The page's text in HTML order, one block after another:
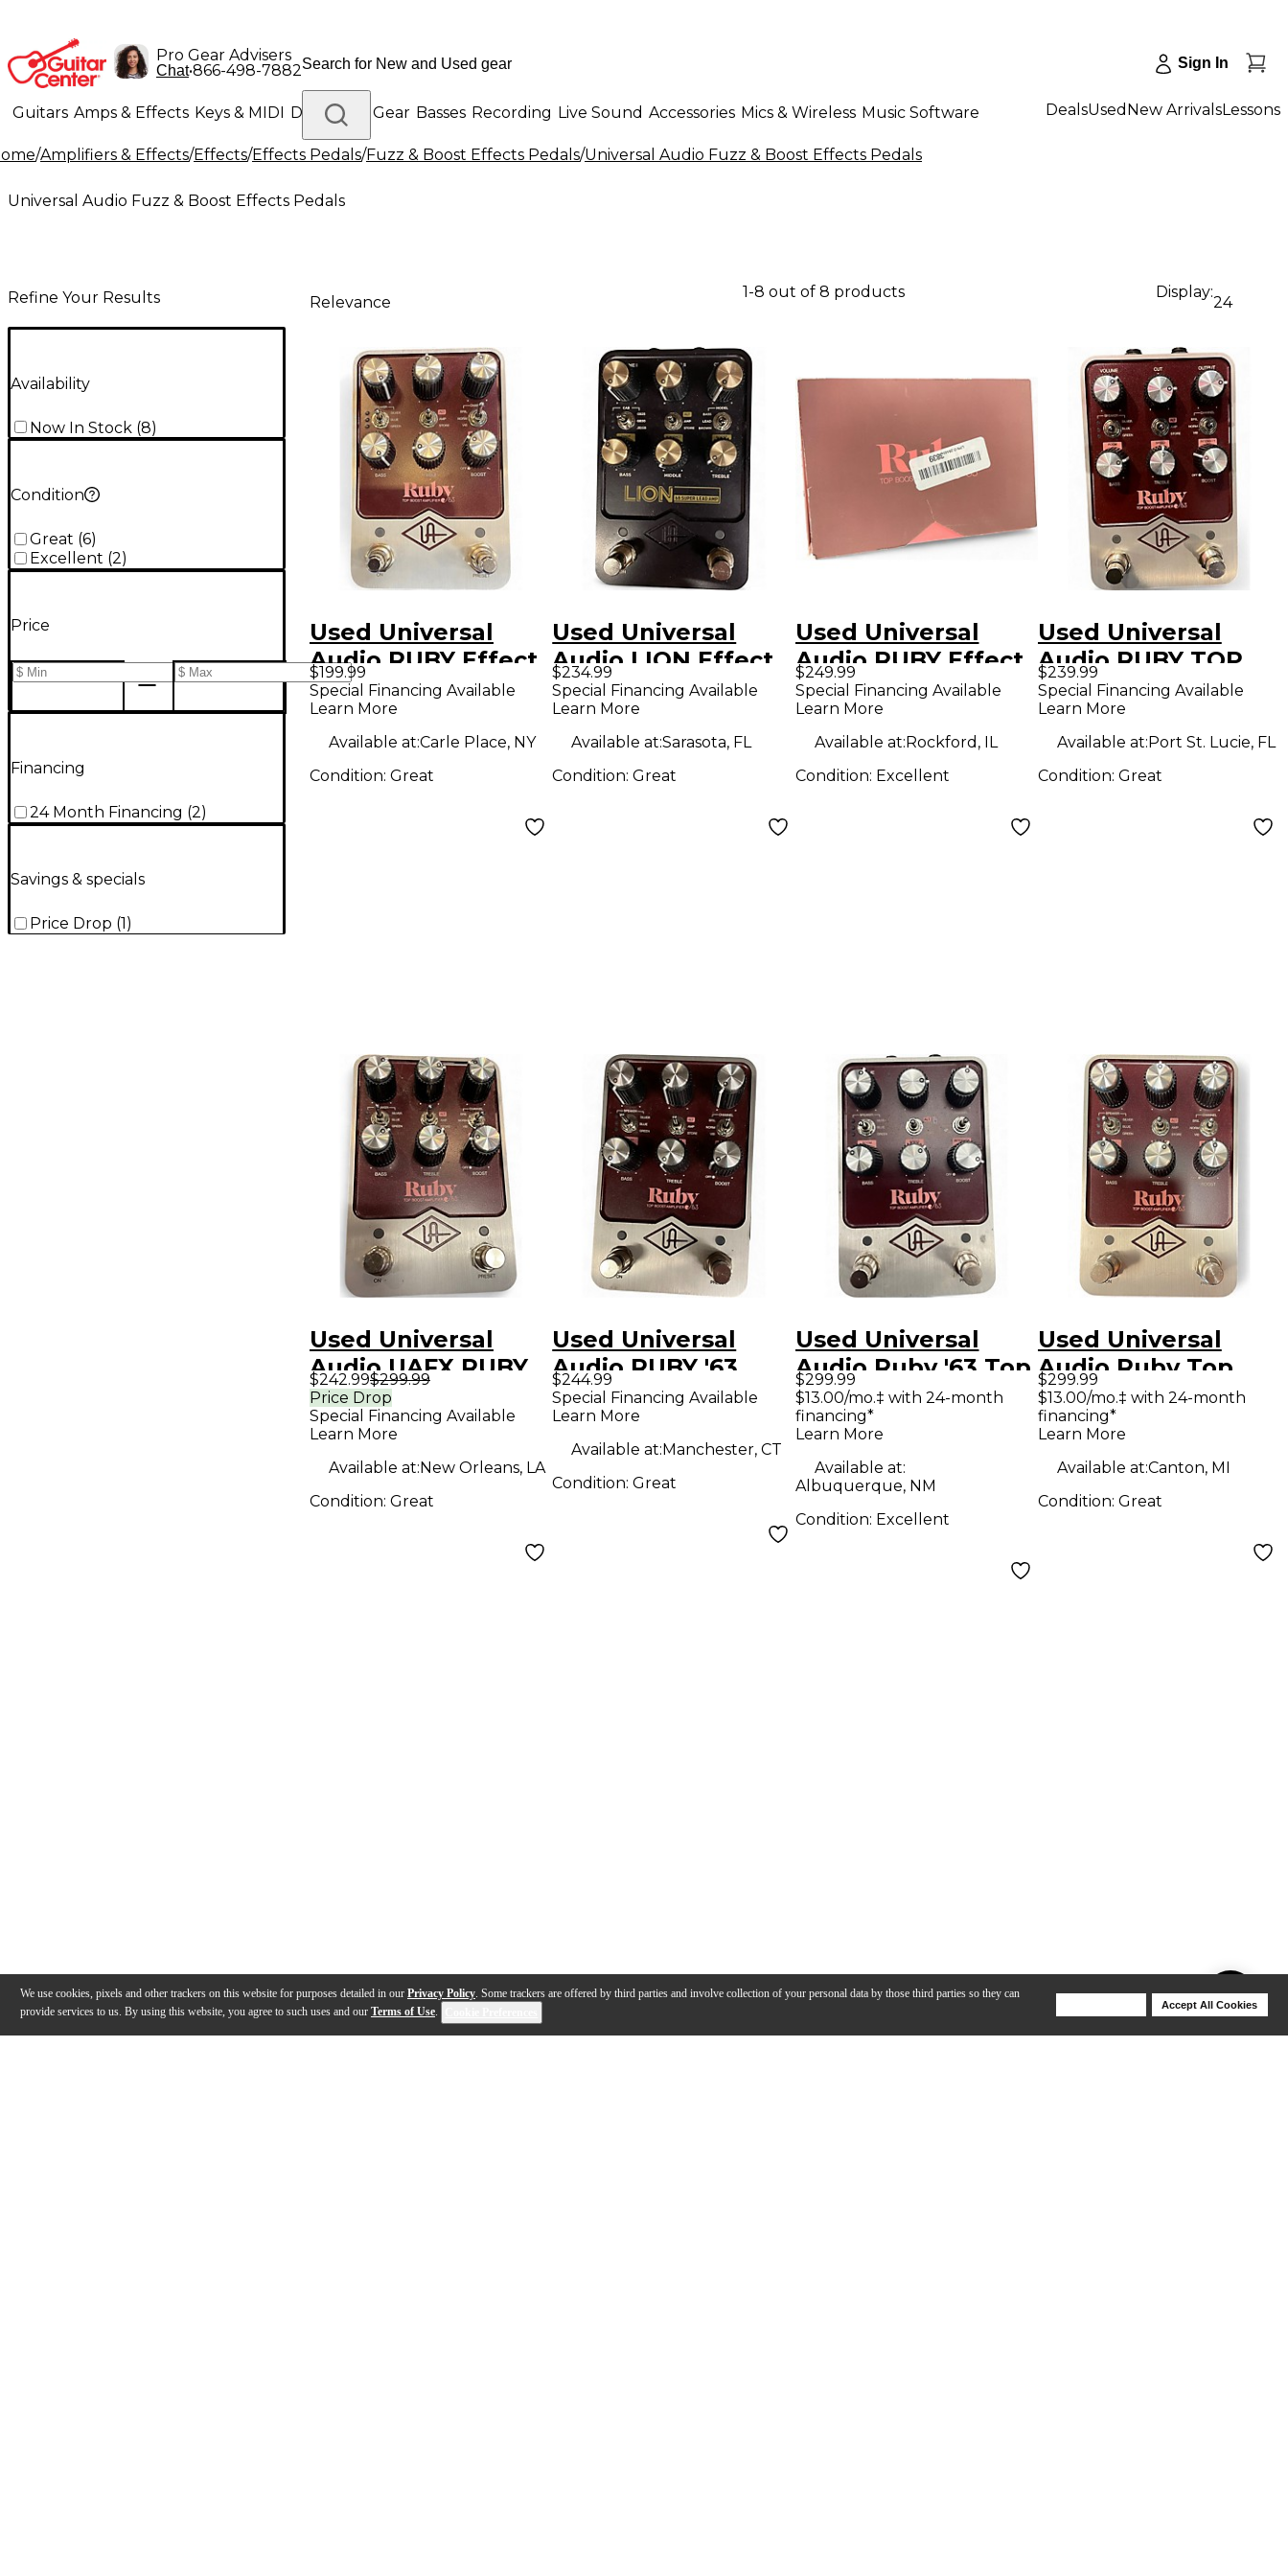
We use cookies, pixels and other trackers on this website for purposes detailed in our Privacy Policy. Some trackers are offered by third parties and involve collection of your personal data by those third parties so they can
provide services to us. By using this website, you agree to such uses and our Terms of Use.
Accept All Cookies
Pro Gear Advisers
Chat•866-498-7882 Sign In
Guitars Amps & Effects Keys & MIDI Drums DJ Gear Basses Recording Live Sound Accessories Mics & Wireless Music Software
Lighting Band & Orchestra Platinum Gear
DealsUsed New ArrivalsLessons
/Amplifiers & Effects/Effects/Effects Pedals/Fuzz & Boost Effects Pedals/Universal Audio Fuzz & Boost Effects Pedals
Universal Audio Fuzz & Boost Effects Pedals
Refine Your Results
Availability
Now In Stock (8)
Condition
Great (6)
Excellent (2)
Price
Financing
24 Month Financing (2)
Savings & specials
Price Drop (1 )
Relevance
1-8 out of 8 products Display:
24
Used Universal
Audio RUBY Effect
Pedal
$199.99
Special Financing Available
Learn More
Available at:Carle Place, NY
Condition: Great
Used Universal
Audio LION Effect
Pedal
$234.99
Special Financing Available
Learn More
Available at:Sarasota, FL
Condition:Great
Used Universal
Audio RUBY Effect
Pedal
$249.99
Special Financing Available
Learn More
Available at:Rockford, IL
Condition: Excellent
Used Universal
Audio RUBY TOP
BOOST AMPLIFIER
63 Effect Pedal
$239.99
Special Financing Available
Learn More
Available at:Port St. Lucie, FL
Condition: Great
Used Universal
Audio UAFX RUBY
Effect Pedal
$242.99$299.99
Price Drop
Special Financing Available
Learn More
Available at:New Orleans, LA
Condition: Great
Used Universal
Audio RUBY '63
Effect Pedal
$244.99
Special Financing Available
Learn More
Available at:Manchester, CT
Condition:Great
Used Universal
Audio Ruby '63 Top
Boost Effect Pedal
$299.99
$13.00/mo.‡ with 24-month
financing*
Learn More
Available at:
Albuquerque, NM
Condition: Excellent
Used Universal
Audio Ruby Top
Boost Effect Pedal
$299.99
$13.00/mo.‡ with 24-month
financing*
Learn More
Available at:Canton, MI
Condition: Great